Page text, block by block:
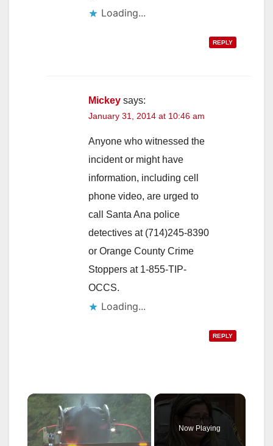
Loading...
REPLY
Mickey says:
January 31, 2014 at 10:46 am
Anyone who witnessed the
incident or might have
information, including cell
phone video, are urged to
call Santa Ana police
detectives at (714)245-8390
or Orange County Crime
Stoppers at 1-855-TIP-
OCCS.
Loading...
REPLY
×
Now Playing